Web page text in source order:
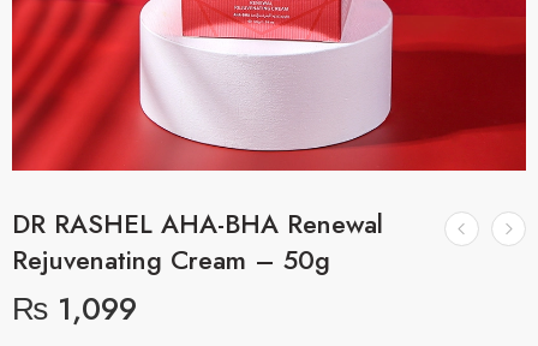
DR RASHEL AHA-BHA Renewal
Rejuvenating Cream – 50g
₨ 1,099